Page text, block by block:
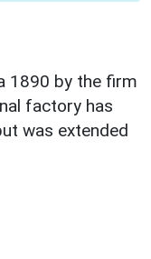
1890 by the firm
factory has
was extended